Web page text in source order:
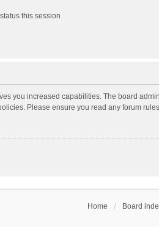
this session
you increased capabilities. The board
Please ensure you read any forum
Home Board